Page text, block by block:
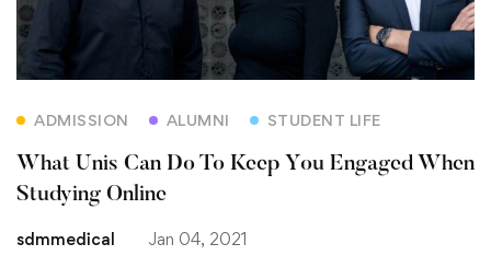
ADMISSION ALUMNI STUDENT LIFE
What Unis Can Do To Keep You Engaged When
Studying Online
sdmmedical Jan 04, 2021